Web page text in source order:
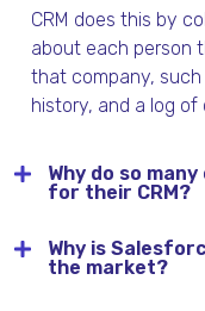
CRM does this by
about each person
that company,
history, and a log of
Why do so
for their CRM?
Why is
the market?